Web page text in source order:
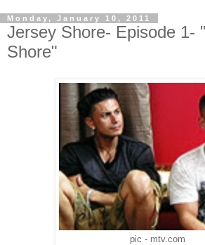
Monday, January 10, 2011
Jersey Shore- Episode 1-
Shore"
pic - mtv.com